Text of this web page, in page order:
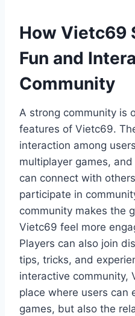
How Vietc69
Fun and
Community
A strong community is
features of Vietc69.
interaction among
multiplayer games,
can connect with
participate in
community makes the
Vietc69 feel more
Players can also join
tips, tricks, and
interactive community,
place where users can
games, but also the